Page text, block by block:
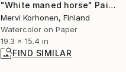
"White maned horse" Painting
Mervi Korhonen, Finland
Watercolor on Paper
19.3 x 15.4 in
FIND SIMILAR